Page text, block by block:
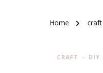
Home craft
CRAFT DIY